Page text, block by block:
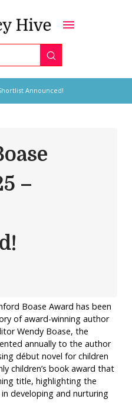
Submit
Announced!
–
Boase Award has been
of award-winning author
Wendy Boase, the
annually to the author
début novel for children
children’s book award that
title, highlighting the
developing and nurturing